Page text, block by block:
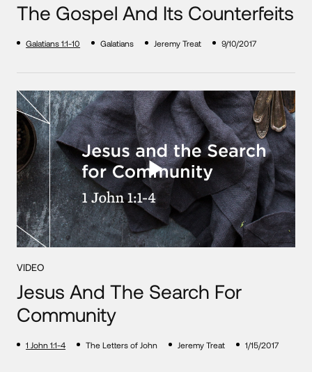
The Gospel And Its Counterfeits
Galatians 1:1-10 Galatians Jeremy Treat 9/10/2017
VIDEO
Jesus And The Search For
Community
1 John 1:1-4 The Letters of John Jeremy Treat 1/15/2017